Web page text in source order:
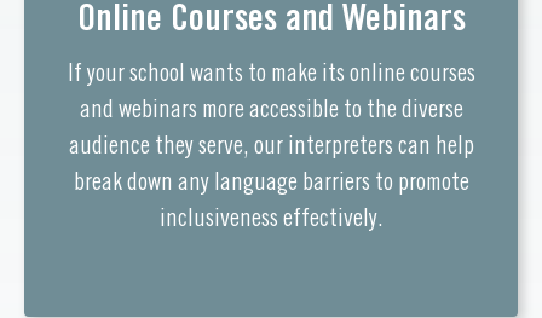
Online Courses and Webinars
If your school wants to make its online courses
and webinars more accessible to the diverse
audience they serve, our interpreters can help
break down any language barriers to promote
inclusiveness effectively.